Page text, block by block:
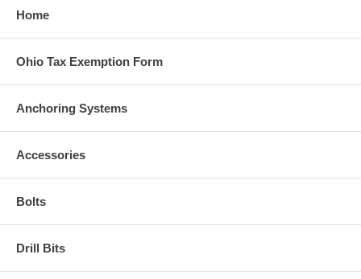
Home
Ohio Tax Exemption Form
Anchoring Systems
Accessories
Bolts
Drill Bits